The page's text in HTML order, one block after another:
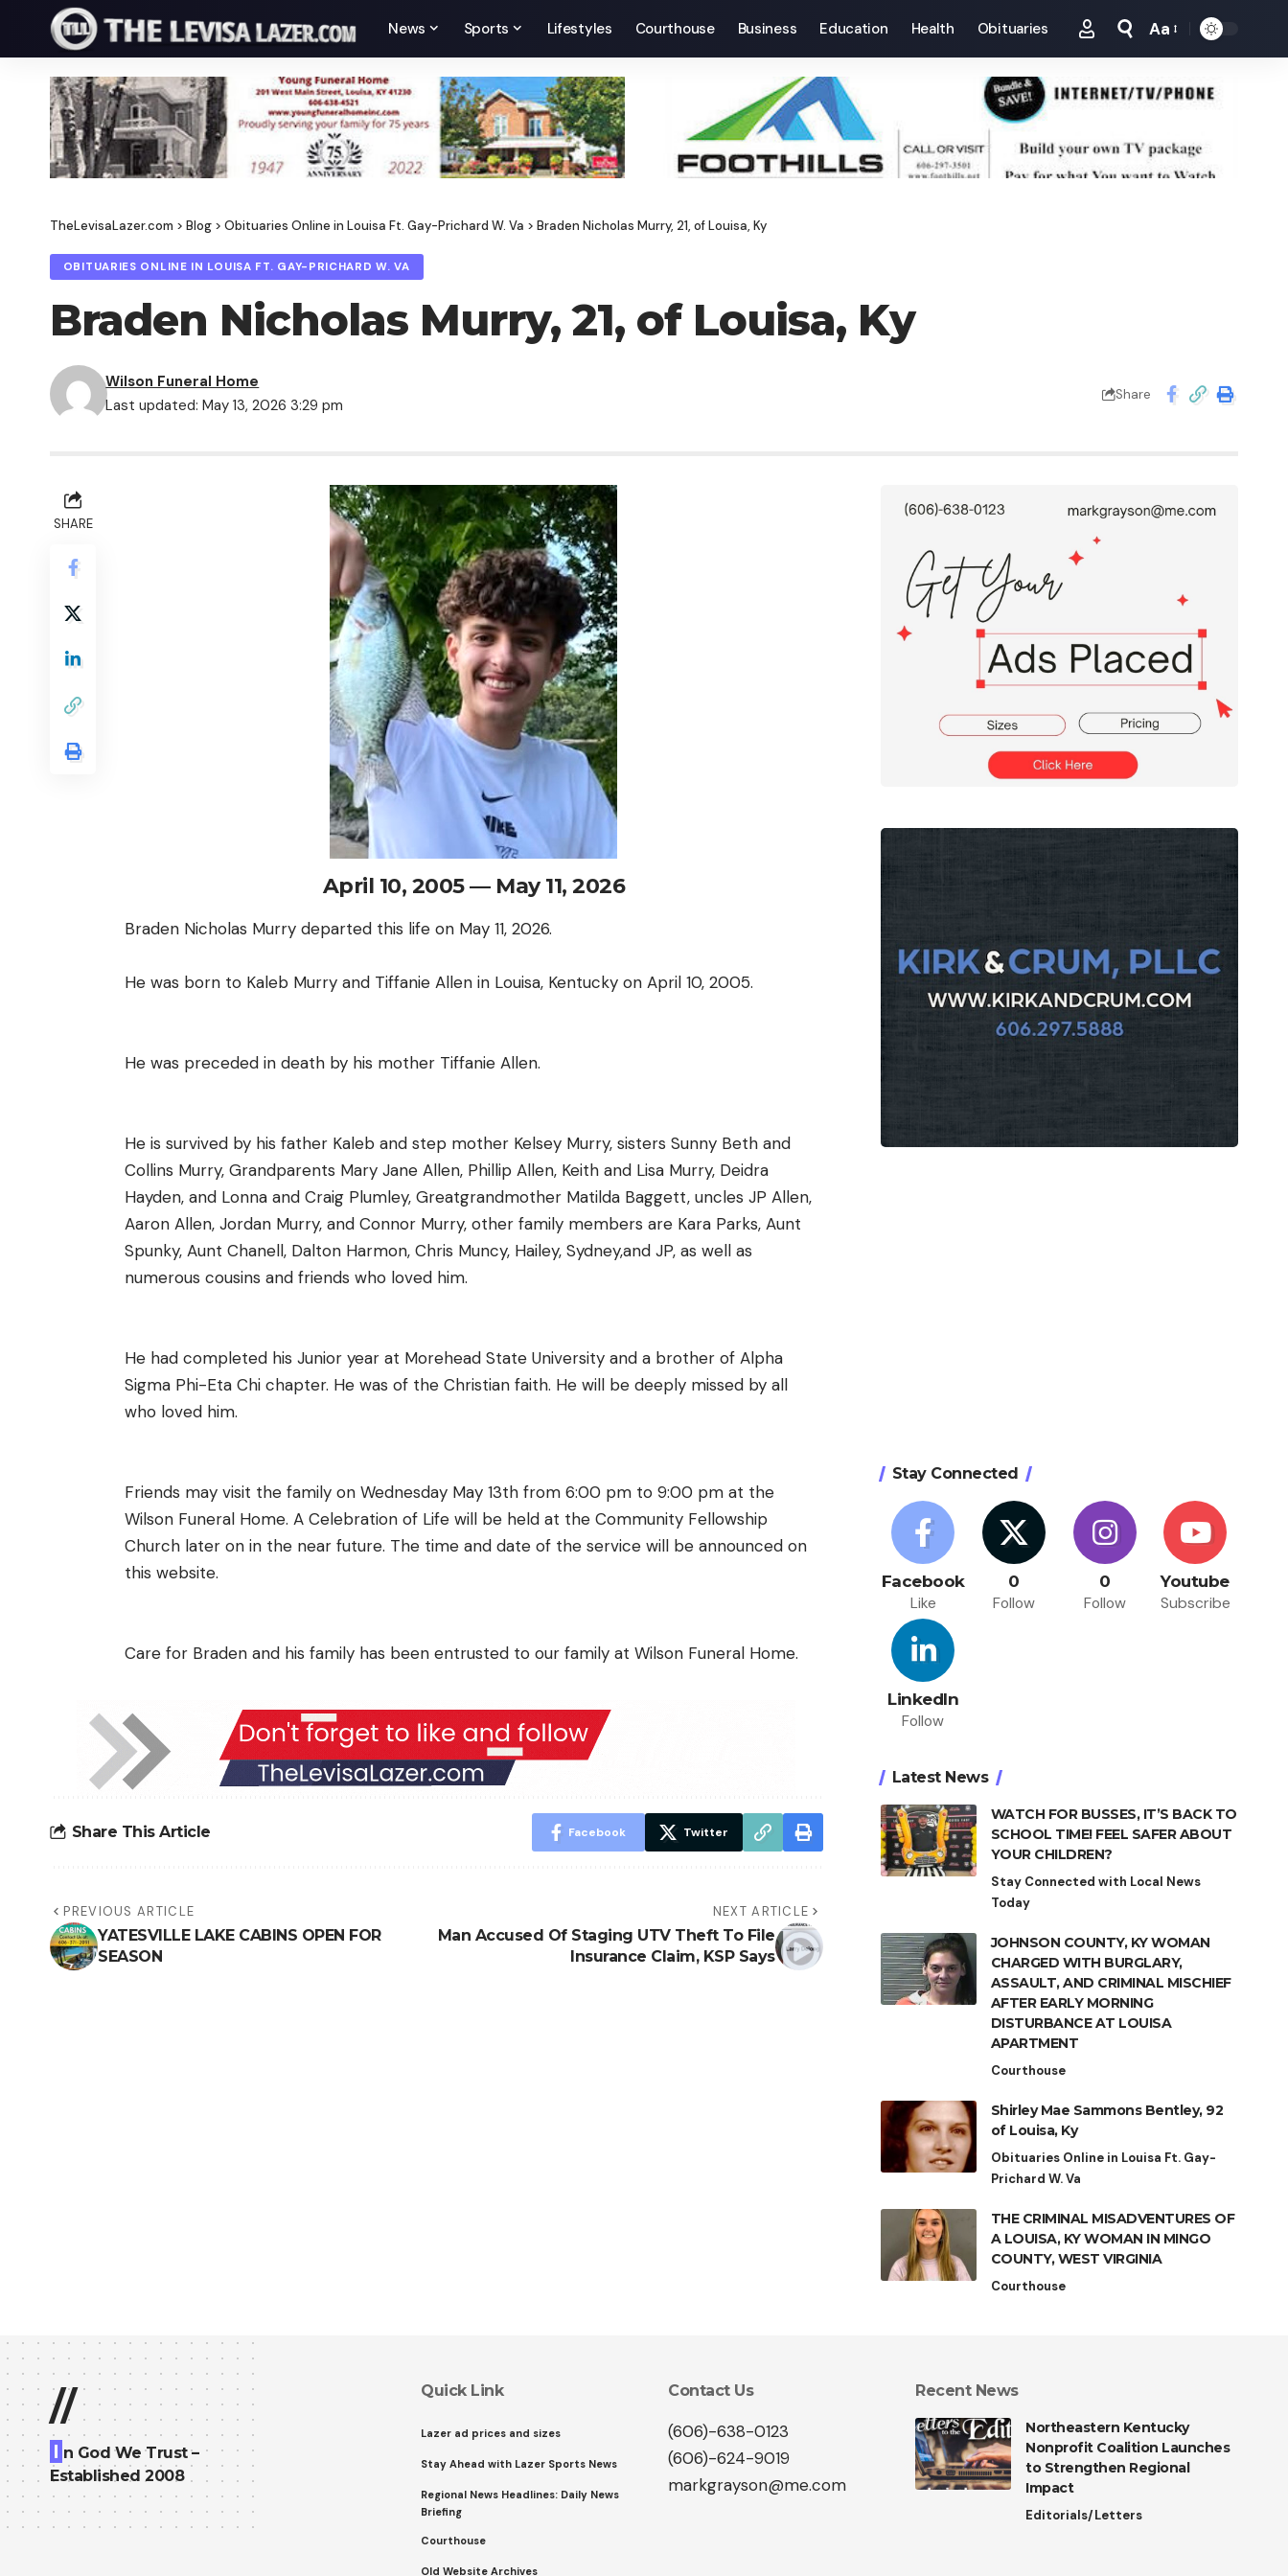
News Sports Lifestyles Courthouse Business Education Health Obituaries
Font
Aa
TheLevisaLazer.com > Blog > Obituaries Online in Louisa Ft. Gay-Prichard W. Va > Braden Nicholas Murry, 21, of Louisa, Ky
OBITUARIES ONLINE IN LOUISA FT. GAY-PRICHARD W. VA
Braden Nicholas Murry, 21, of Louisa, Ky
Last updated: May 13, 2026 3:29 pm
Wilson Funeral Home
Share
SHARE
April 10, 2005 — May 11, 2026
Braden Nicholas Murry departed this life on May 11, 2026.
He was born to Kaleb Murry and Tiffanie Allen in Louisa, Kentucky on April 10, 2005.
He was preceded in death by his mother Tiffanie Allen.
He is survived by his father Kaleb and step mother Kelsey Murry, sisters Sunny Beth and
Collins Murry, Grandparents Mary Jane Allen, Phillip Allen, Keith and Lisa Murry, Deidra
Hayden, and Lonna and Craig Plumley, Greatgrandmother Matilda Baggett, uncles JP Allen,
Aaron Allen, Jordan Murry, and Connor Murry, other family members are Kara Parks, Aunt
Spunky, Aunt Chanell, Dalton Harmon, Chris Muncy, Hailey, Sydney,and JP, as well as
numerous cousins and friends who loved him.
He had completed his Junior year at Morehead State University and a brother of Alpha
Sigma Phi-Eta Chi chapter. He was of the Christian faith. He will be deeply missed by all
who loved him.
Friends may visit the family on Wednesday May 13th from 6:00 pm to 9:00 pm at the
Wilson Funeral Home. A Celebration of Life will be held at the Community Fellowship
Church later on in the near future. The time and date of the service will be announced on
this website.
Care for Braden and his family has been entrusted to our family at Wilson Funeral Home.
Share This Article Facebook Twitter
PREVIOUS ARTICLE
YATESVILLE LAKE CABINS OPEN FOR
SEASON
NEXT ARTICLE
Man Accused Of Staging UTV Theft To File
Insurance Claim, KSP Says
Stay Connected
Facebook
Like
0
Follow
0
Follow
Youtube
Subscribe
LinkedIn
Follow
Latest News
WATCH FOR BUSSES, IT’S BACK TO
SCHOOL TIME! FEEL SAFER ABOUT
YOUR CHILDREN?
Stay Connected with Local News
Today
JOHNSON COUNTY, KY WOMAN
CHARGED WITH BURGLARY,
ASSAULT, AND CRIMINAL MISCHIEF
AFTER EARLY MORNING
DISTURBANCE AT LOUISA
APARTMENT
Courthouse
Shirley Mae Sammons Bentley, 92
of Louisa, Ky
Obituaries Online in Louisa Ft. Gay-
Prichard W. Va
THE CRIMINAL MISADVENTURES OF
A LOUISA, KY WOMAN IN MINGO
COUNTY, WEST VIRGINIA
Courthouse
//
I n God We Trust –
Established 2008
Quick Link
Lazer ad prices and sizes
Stay Ahead with Lazer Sports News
Regional News Headlines: Daily News
Briefing
Courthouse
Old Website Archives
Contact Us
(606)-638-0123
(606)-624-9019
markgrayson@me.com
Recent News
Northeastern Kentucky
Nonprofit Coalition Launches
to Strengthen Regional
Impact
Editorials/Letters